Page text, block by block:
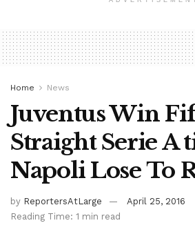
Home News
Juventus Win
Straight Serie A
Napoli Lose To
by ReportersAtLarge
April 25, 2016
Reading Time: 1 min read